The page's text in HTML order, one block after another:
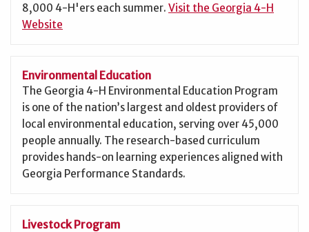
8,000 4-H'ers each summer. Visit the Georgia 4-H
Website
Environmental Education
The Georgia 4-H Environmental Education Program
is one of the nation’s largest and oldest providers of
local environmental education, serving over 45,000
people annually. The research-based curriculum
provides hands-on learning experiences aligned with
Georgia Performance Standards.
Livestock Program